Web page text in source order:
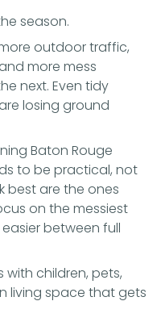
season.
outdoor traffic,
more mess
next. Even tidy
losing ground
Baton Rouge
to be practical, not
best are the ones
on the messiest
between full
with children, pets,
living space that gets